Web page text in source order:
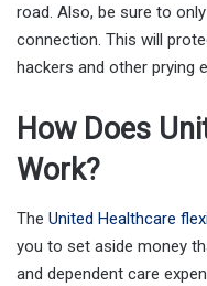
road. Also, be sure to
connection. This will
hackers and other prying
How Does
Work?
The United Healthcare
you to set aside money
and dependent care